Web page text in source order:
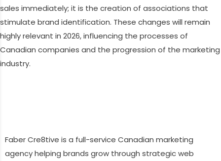
sales immediately; it is the creation of associations that
stimulate brand identification. These changes will remain
highly relevant in 2026, influencing the processes of
Canadian companies and the progression of the marketing
industry.
Faber Cre8tive is a full-service Canadian marketing
agency helping brands grow through strategic web